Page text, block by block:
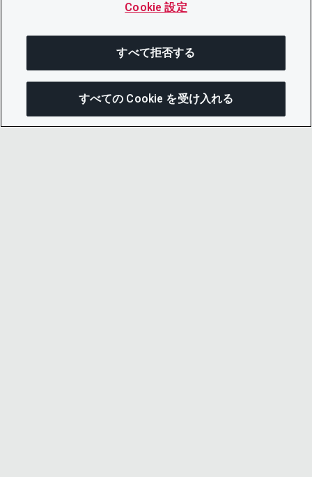
Cookie 設定
すべて拒否する
すべての Cookie を受け入れる